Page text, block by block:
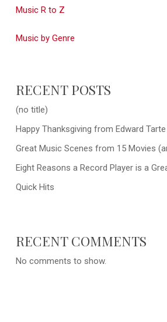
Music R to Z
Music by Genre
RECENT POSTS
(no title)
Happy Thanksgiving from Edward Tarte
Great Music Scenes from 15 Movies
Eight Reasons a Record Player is a
Quick Hits
RECENT COMMENTS
No comments to show.